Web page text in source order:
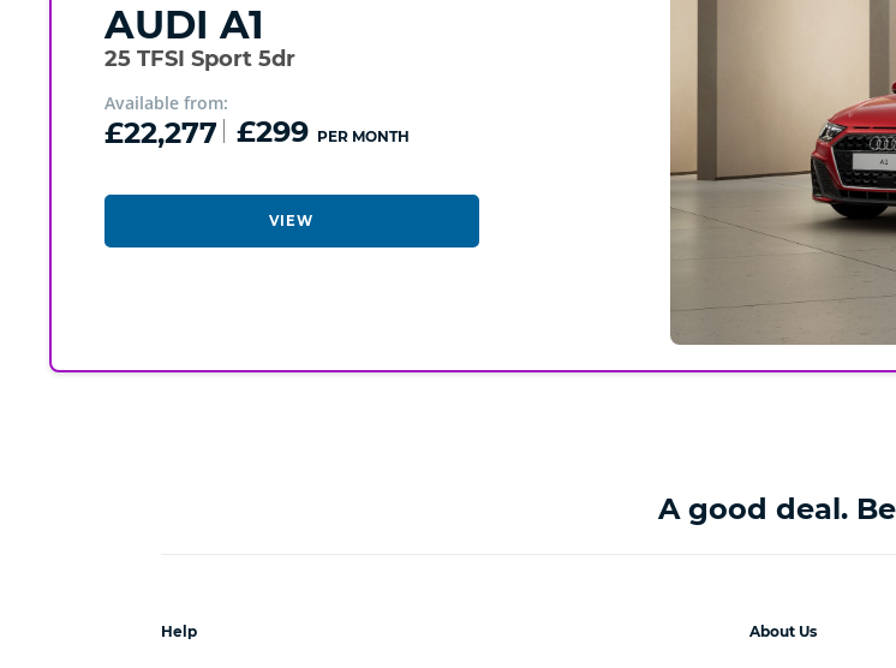
AUDI A1
25 TFSI Sport 5dr
Available from:
£22,277 £299 PER MONTH
VIEW
A good deal.
Help About Us